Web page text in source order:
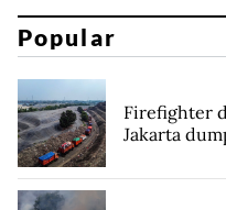
Popular
Firefighter
Jakarta